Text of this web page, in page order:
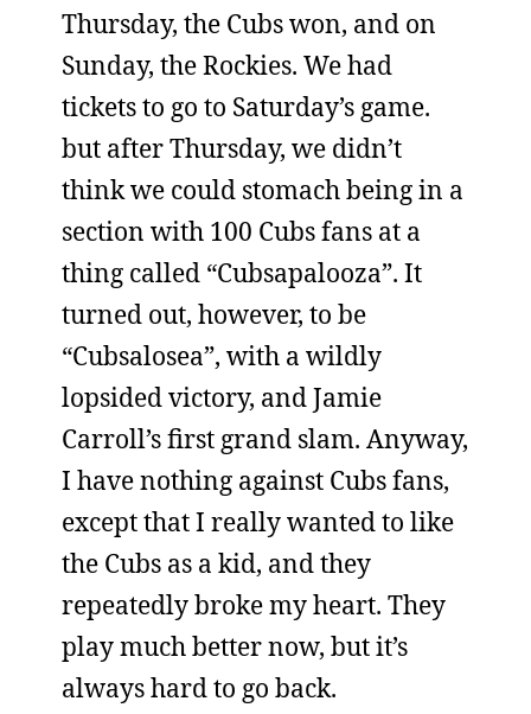
Thursday, the Cubs won, and on
Sunday, the Rockies. We had
tickets to go to Saturday’s game.
but after Thursday, we didn’t
think we could stomach being in a
section with 100 Cubs fans at a
thing called “Cubsapalooza”. It
turned out, however, to be
“Cubsalosea”, with a wildly
lopsided victory, and Jamie
Carroll’s first grand slam. Anyway,
I have nothing against Cubs fans,
except that I really wanted to like
the Cubs as a kid, and they
repeatedly broke my heart. They
play much better now, but it’s
always hard to go back.